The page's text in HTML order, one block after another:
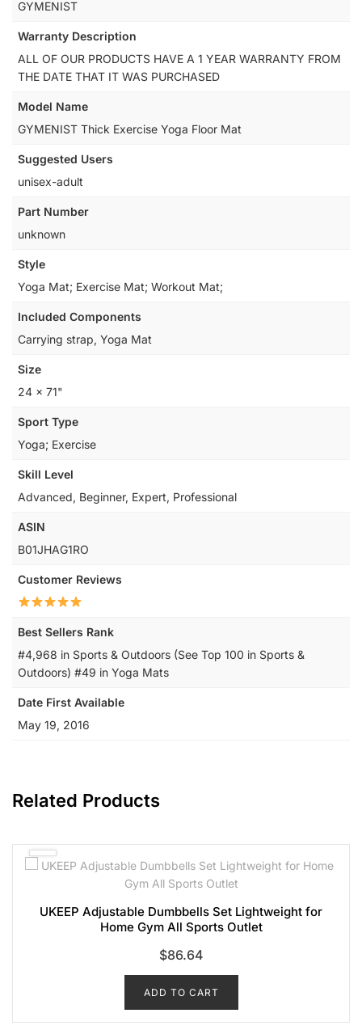
‎GYMENIST
Warranty Description
‎ALL OF OUR PRODUCTS HAVE A 1 YEAR WARRANTY FROM
THE DATE THAT IT WAS PURCHASED
Model Name
‎GYMENIST Thick Exercise Yoga Floor Mat
Suggested Users
‎unisex-adult
Part Number
‎unknown
Style
‎Yoga Mat; Exercise Mat; Workout Mat;
Included Components
‎Carrying strap, Yoga Mat
Size
‎24 x 71"
Sport Type
‎Yoga; Exercise
Skill Level
‎Advanced, Beginner, Expert, Professional
ASIN
B01JHAG1RO
Customer Reviews
Best Sellers Rank
#4,968 in Sports & Outdoors (See Top 100 in Sports &
Outdoors) #49 in Yoga Mats
Date First Available
May 19, 2016
Related Products
UKEEP Adjustable Dumbbells Set Lightweight for
Home Gym All Sports Outlet
$86.64
ADD TO CART